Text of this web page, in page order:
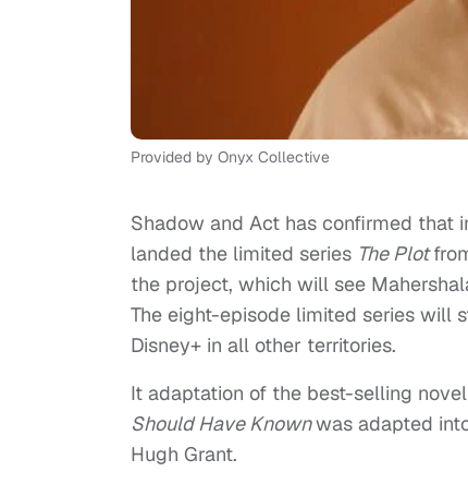
Provided by Onyx Collective
Shadow and Act has confirmed that
landed the limited series The Plot
the project, which will see
The eight-episode limited series will
Disney+ in all other territories.
It adaptation of the best-selling
Should Have Knownwas adapted
Hugh Grant.